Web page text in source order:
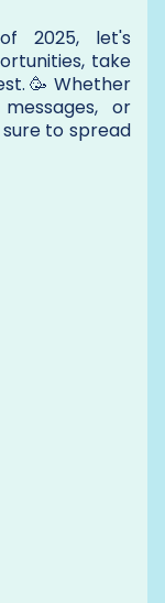
2025, let's
take
🥳 Whether
or
to spread